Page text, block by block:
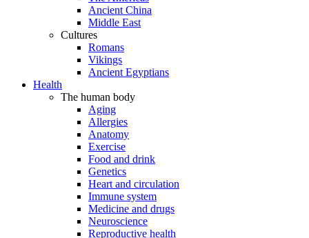
Ancient China
Middle East
Cultures
Romans
Vikings
Ancient Egyptians
Health
The human body
Aging
Allergies
Anatomy
Exercise
Food and drink
Genetics
Heart and circulation
Immune system
Medicine and drugs
Neuroscience
Reproductive health